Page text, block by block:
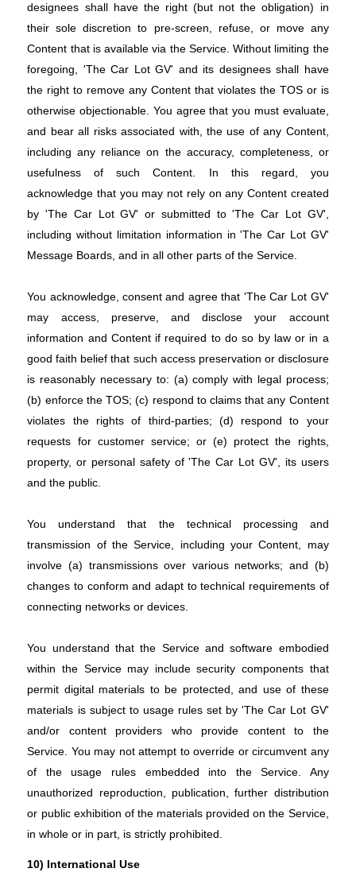
designees shall have the right (but not the obligation) in
their sole discretion to pre-screen, refuse, or move any
Content that is available via the Service. Without limiting the
foregoing, 'The Car Lot GV' and its designees shall have
the right to remove any Content that violates the TOS or is
otherwise objectionable. You agree that you must evaluate,
and bear all risks associated with, the use of any Content,
including any reliance on the accuracy, completeness, or
usefulness of such Content. In this regard, you
acknowledge that you may not rely on any Content created
by 'The Car Lot GV' or submitted to 'The Car Lot GV',
including without limitation information in 'The Car Lot GV'
Message Boards, and in all other parts of the Service.
You acknowledge, consent and agree that 'The Car Lot GV'
may access, preserve, and disclose your account
information and Content if required to do so by law or in a
good faith belief that such access preservation or disclosure
is reasonably necessary to: (a) comply with legal process;
(b) enforce the TOS; (c) respond to claims that any Content
violates the rights of third-parties; (d) respond to your
requests for customer service; or (e) protect the rights,
property, or personal safety of 'The Car Lot GV', its users
and the public.
You understand that the technical processing and
transmission of the Service, including your Content, may
involve (a) transmissions over various networks; and (b)
changes to conform and adapt to technical requirements of
connecting networks or devices.
You understand that the Service and software embodied
within the Service may include security components that
permit digital materials to be protected, and use of these
materials is subject to usage rules set by 'The Car Lot GV'
and/or content providers who provide content to the
Service. You may not attempt to override or circumvent any
of the usage rules embedded into the Service. Any
unauthorized reproduction, publication, further distribution
or public exhibition of the materials provided on the Service,
in whole or in part, is strictly prohibited.
10) International Use